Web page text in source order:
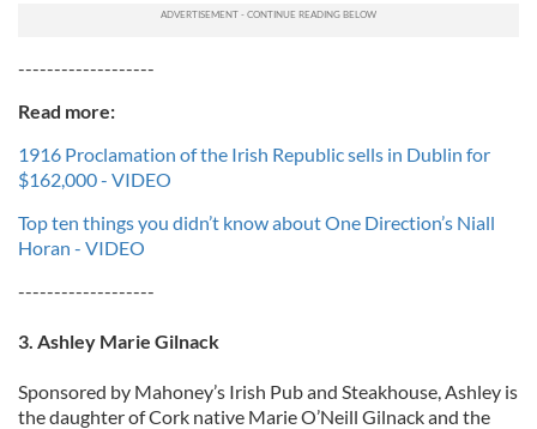
-------------------
Read more:
1916 Proclamation of the Irish Republic sells in Dublin for
$162,000 - VIDEO
Top ten things you didn’t know about One Direction’s Niall
Horan - VIDEO
-------------------
3. Ashley Marie Gilnack
Sponsored by Mahoney’s Irish Pub and Steakhouse, Ashley is
the daughter of Cork native Marie O’Neill Gilnack and the